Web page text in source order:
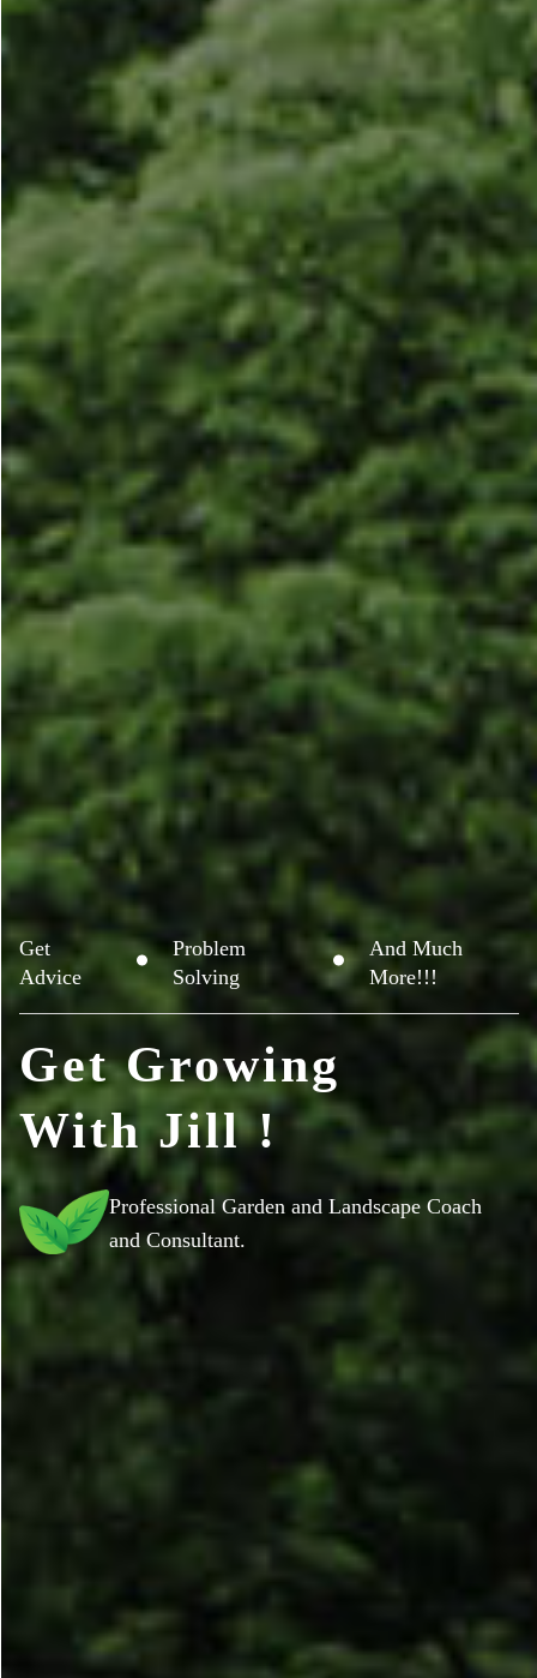
Get
Advice
Problem
Solving
And Much
More!!!
Get Growing
With Jill !
Professional Garden and Landscape Coach
and Consultant.